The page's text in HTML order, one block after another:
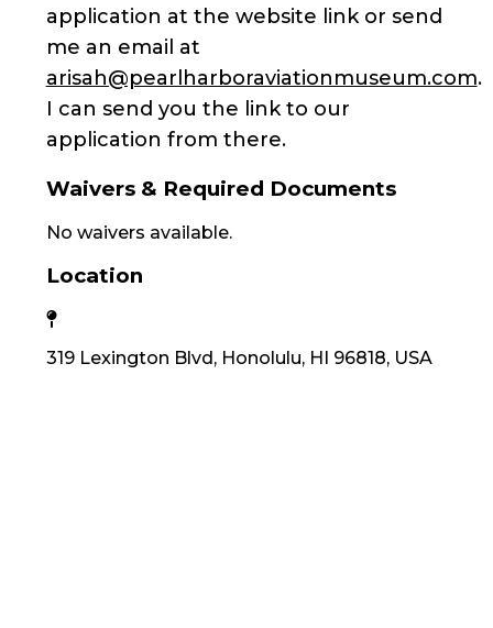
application at the website link or send
me an email at
arisah@pearlharboraviationmuseum.com.
I can send you the link to our
application from there.
Waivers & Required Documents
No waivers available.
Location
319 Lexington Blvd, Honolulu, HI 96818, USA